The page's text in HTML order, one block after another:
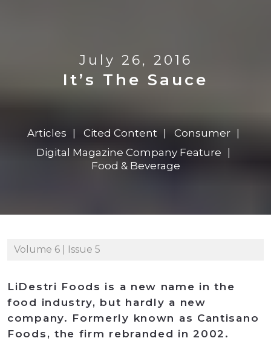
July 26, 2016
It’s The Sauce
Articles Cited Content
Consumer
Digital Magazine Company Feature
Food & Beverage
Volume 6 | Issue 5
LiDestri Foods is a new name in the
food industry, but hardly a new
company. Formerly known as Cantisano
Foods, the firm rebranded in 2002.